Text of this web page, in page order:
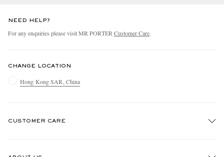
NEED HELP?
For any enquiries please visit MR PORTERCustomer Care.
CHANGE LOCATION
Hong Kong SAR, China
CUSTOMER CARE